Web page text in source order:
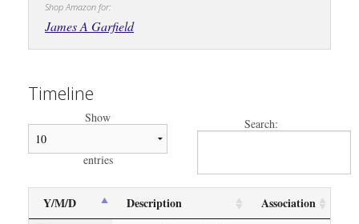
Shop Amazon for:
James A Garfield
Timeline
Show
entries
Search:
Y/M/D Description Association